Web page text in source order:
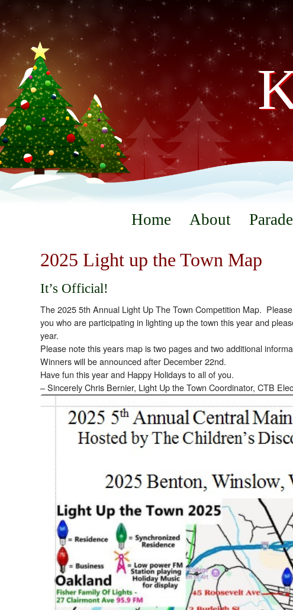
Home About
2025 Light up the Town Map
It’s Official!
The 2025 5th Annual Light Up The Town Competition Map.
you who are participating in lighting up the town this year and
year.
Please note this years map is two pages and two additional
Winners will be announced after December 22nd.
Have fun this year and Happy Holidays to all of you.
– Sincerely Chris Bernier, Light Up the Town Coordinator, CTB